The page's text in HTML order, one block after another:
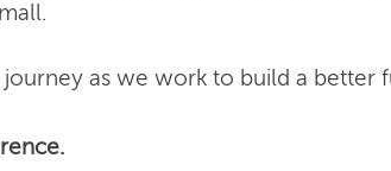
as we work to build a better